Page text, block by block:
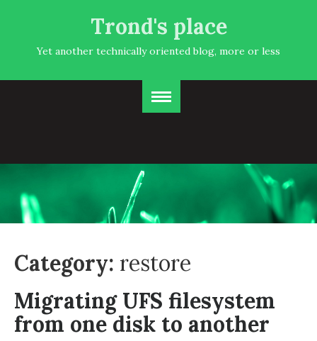
Trond's place
Yet another technically oriented blog, more or less
Category: restore
Migrating UFS filesystem
from one disk to another